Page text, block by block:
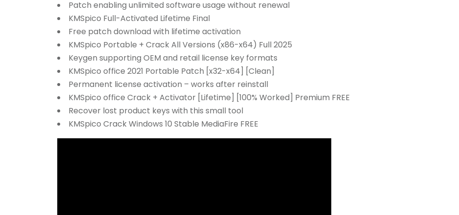
Patch enabling unlimited software usage without renewal
KMSpico Full-Activated Lifetime Final
Free patch download with lifetime activation
KMSpico Portable + Crack All Versions (x86-x64) Full 2025
Keygen supporting OEM and retail license key formats
KMSpico office 2021 Portable Patch [x32-x64] [Clean]
Permanent license activation – works after reinstall
KMSpico office Crack + Activator [Lifetime] [100% Worked] Premium FREE
Recover lost product keys with this small tool
KMSpico Crack Windows 10 Stable MediaFire FREE